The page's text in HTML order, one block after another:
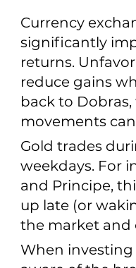
Currency
significantly
returns.
reduce gains
back to
movements
Gold trades
weekdays. For
and Principe,
up late (or
the market and
When investing